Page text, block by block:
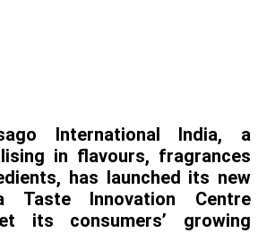
International India, a
in flavours, fragrances
has launched its new
Taste Innovation Centre
its consumers’ growing